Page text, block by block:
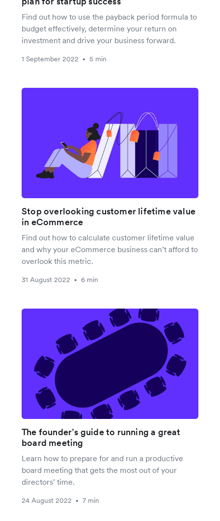
Find out how to use the payback period formula to
budget effectively, determine your return on
investment and drive your business forward.
1 September 2022 • 5 min
Stop overlooking customer lifetime value
in eCommerce
Find out how to calculate customer lifetime value
and why your eCommerce business can’t afford to
overlook this metric.
31 August 2022 • 6 min
The founder’s guide to running a great
board meeting
Learn how to prepare for and run a productive
board meeting that gets the most out of your
directors’ time.
24 August 2022 • 7 min